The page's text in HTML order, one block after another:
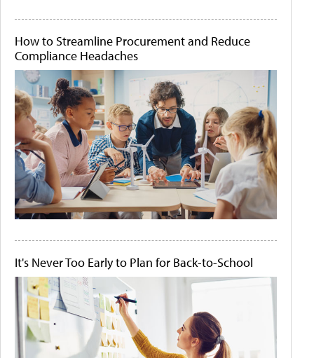
How to Streamline Procurement and Reduce
Compliance Headaches
It's Never Too Early to Plan for Back-to-School